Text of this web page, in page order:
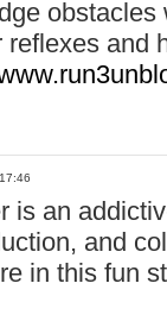
reflexes and
is an
and
in this fun